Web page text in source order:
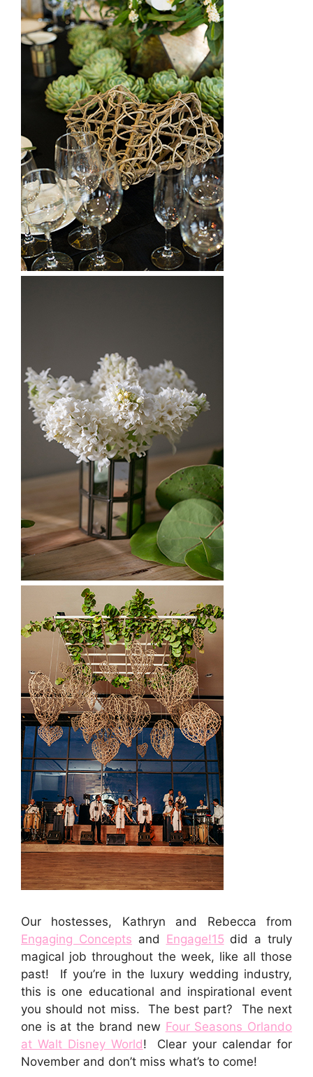
Our hostesses, Kathryn and Rebecca from
Engaging Concepts and Engage!15 did a truly
magical job throughout the week, like all those
past! If you’re in the luxury wedding industry,
this is one educational and inspirational event
you should not miss. The best part? The next
one is at the brand new Four Seasons Orlando
at Walt Disney World! Clear your calendar for
November and don’t miss what’s to come!